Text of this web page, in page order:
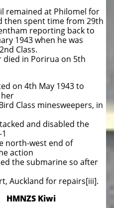
remained at Philomel for
then spent time from 29th
reporting back to
1943 when he was
Class.
died in Porirua on 5th
on 4th May 1943 to
her
Class minesweepers, in
and disabled the
north-west end of
action
the submarine so after
Auckland for repairs[iii].
Kiwi